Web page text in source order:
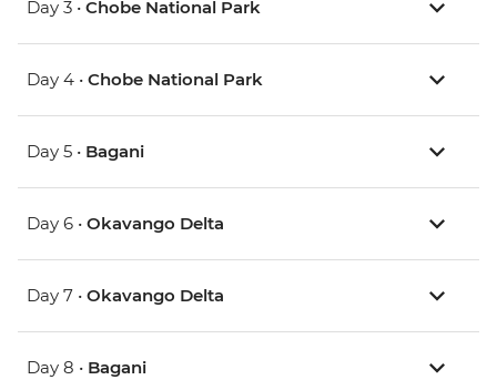
Day 3 • Chobe National Park
Day 4 • Chobe National Park
Day 5 • Bagani
Day 6 • Okavango Delta
Day 7 • Okavango Delta
Day 8 • Bagani